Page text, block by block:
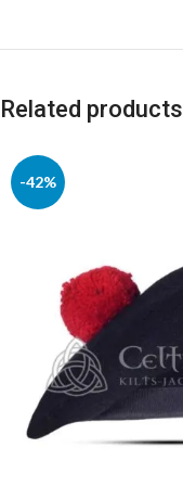
Related products
-42%